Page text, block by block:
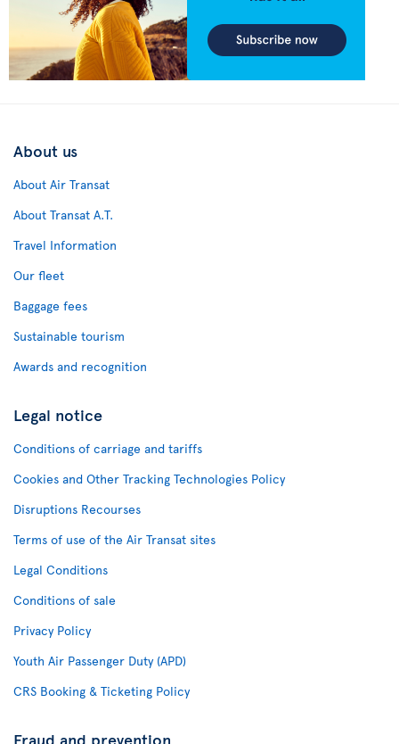
About us
About Air Transat
About Transat A.T.
Travel Information
Our fleet
Baggage fees
Sustainable tourism
Awards and recognition
Legal notice
Conditions of carriage and tariffs
Cookies and Other Tracking Technologies Policy
Disruptions Recourses
Terms of use of the Air Transat sites
Legal Conditions
Conditions of sale
Privacy Policy
Youth Air Passenger Duty (APD)
CRS Booking & Ticketing Policy
Fraud and prevention